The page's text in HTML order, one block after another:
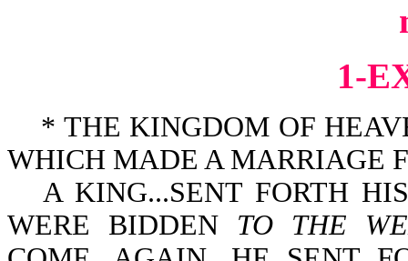
1-
* THE KINGDOM OF
WHICH MADE A MARRIAGE
A KING...SENT FORTH
WERE BIDDEN TO THE